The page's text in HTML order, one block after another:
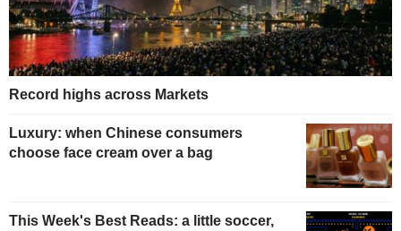
Record highs across Markets
Luxury: when Chinese consumers
choose face cream over a bag
This Week's Best Reads: a little soccer,